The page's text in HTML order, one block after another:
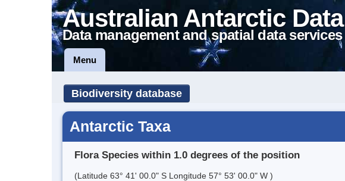
Australian Antarctic
Data management and spatial data services
Menu
Biodiversity database
Antarctic Taxa
Flora Species within 1.0 degrees of the position
(Latitude 63° 41' 00.0" S Longitude 57° 53' 00.0" W )